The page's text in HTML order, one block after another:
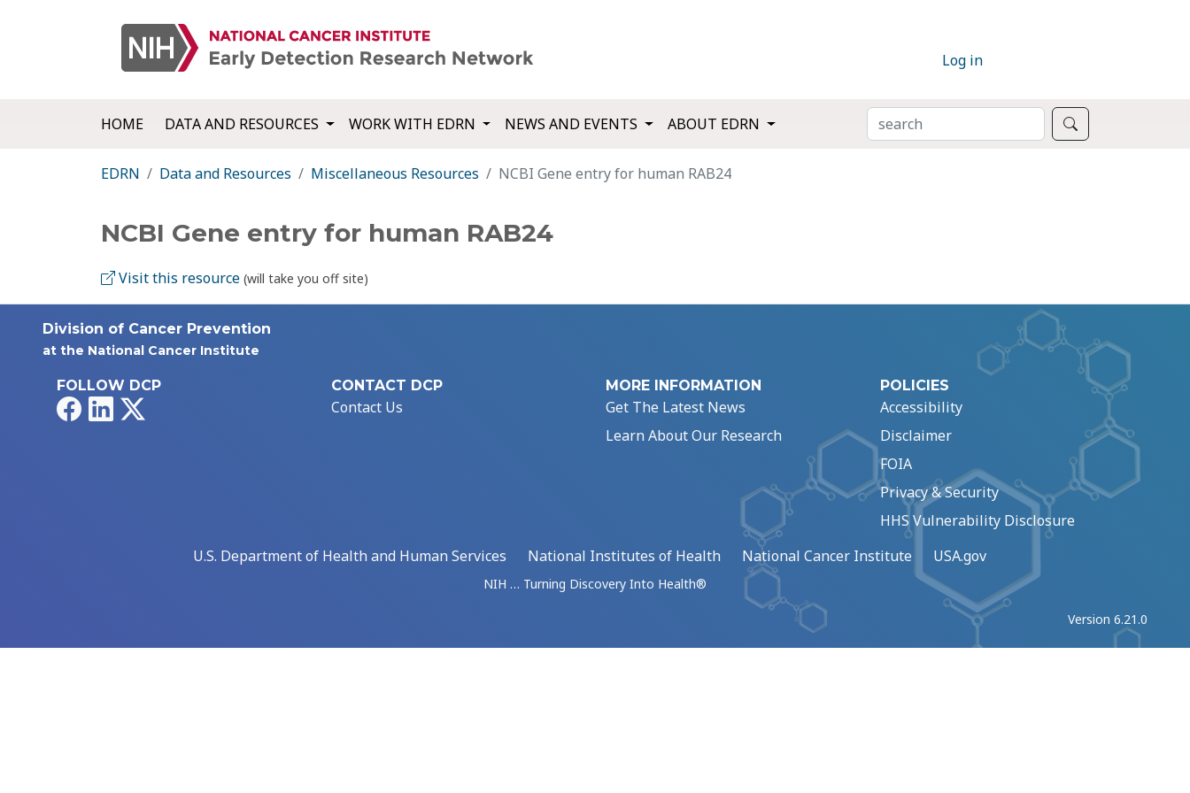
Log in
HOME DATA AND RESOURCES WORK WITH EDRN NEWS AND EVENTS ABOUT EDRN SEARCH
EDRN Data and Resources Miscellaneous Resources NCBI Gene entry for human RAB24
NCBI Gene entry for human RAB24
Visit this resource (will take you off site)
Division of Cancer Prevention
at the National Cancer Institute
FOLLOW DCP
FacebookLinkedIn
CONTACT DCP
Contact Us
MORE INFORMATION
Get The Latest News
Learn About Our Research
POLICIES
Accessibility
Disclaimer
FOIA
Privacy & Security
HHS Vulnerability Disclosure
U.S. Department of Health and Human Services
National Institutes of Health National Cancer Institute USA.gov
NIH … Turning Discovery Into Health®
Version 6.21.0